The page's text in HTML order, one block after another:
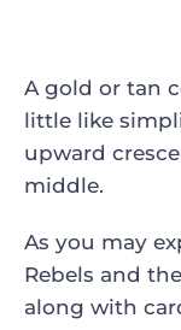
A gold or tan
little like
upward
middle.
As you may
Rebels and
along with